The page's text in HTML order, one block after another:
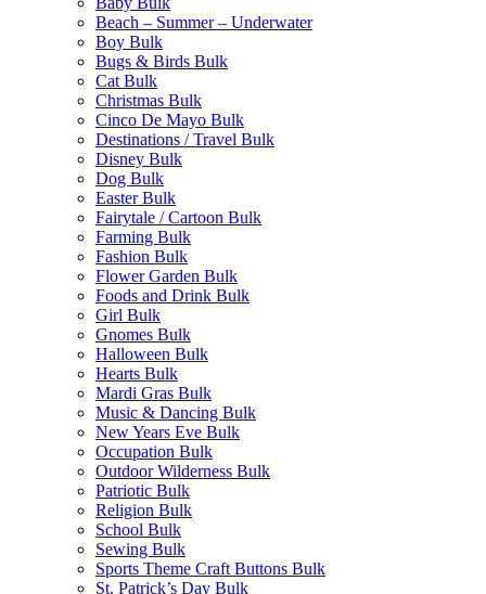
Beach – Summer – Underwater
Boy Bulk
Bugs & Birds Bulk
Cat Bulk
Christmas Bulk
Cinco De Mayo Bulk
Destinations / Travel Bulk
Disney Bulk
Dog Bulk
Easter Bulk
Fairytale / Cartoon Bulk
Farming Bulk
Fashion Bulk
Flower Garden Bulk
Foods and Drink Bulk
Girl Bulk
Gnomes Bulk
Halloween Bulk
Hearts Bulk
Mardi Gras Bulk
Music & Dancing Bulk
New Years Eve Bulk
Occupation Bulk
Outdoor Wilderness Bulk
Patriotic Bulk
Religion Bulk
School Bulk
Sewing Bulk
Sports Theme Craft Buttons Bulk
St. Patrick’s Day Bulk